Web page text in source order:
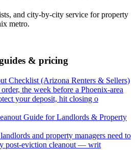
and city-by-city service for property
metro.
& pricing
Checklist (Arizona Renters & Sellers)
the week before a Phoenix-area
your deposit, hit closing o
Guide for Landlords & Property
and property managers need to
post-eviction cleanout — writ